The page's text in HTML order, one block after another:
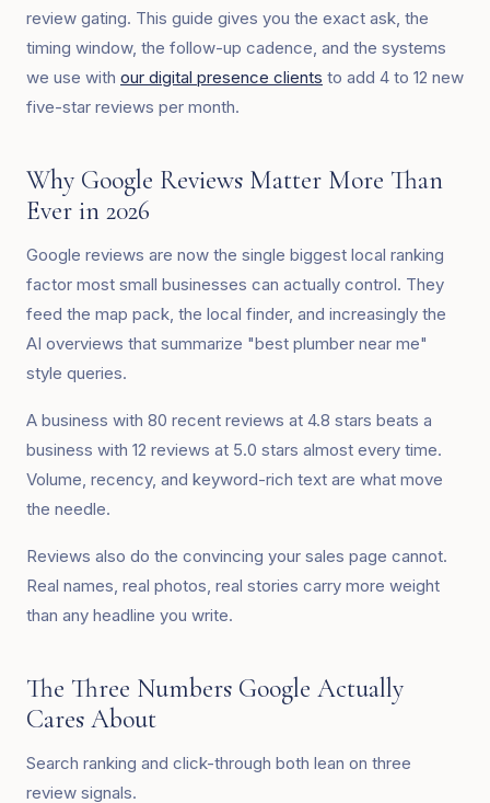
review gating. This guide gives you the exact ask, the
timing window, the follow-up cadence, and the systems
we use with our digital presence clients to add 4 to 12 new
five-star reviews per month.
Why Google Reviews Matter More Than
Ever in 2026
Google reviews are now the single biggest local ranking
factor most small businesses can actually control. They
feed the map pack, the local finder, and increasingly the
AI overviews that summarize "best plumber near me"
style queries.
A business with 80 recent reviews at 4.8 stars beats a
business with 12 reviews at 5.0 stars almost every time.
Volume, recency, and keyword-rich text are what move
the needle.
Reviews also do the convincing your sales page cannot.
Real names, real photos, real stories carry more weight
than any headline you write.
The Three Numbers Google Actually
Cares About
Search ranking and click-through both lean on three
review signals.